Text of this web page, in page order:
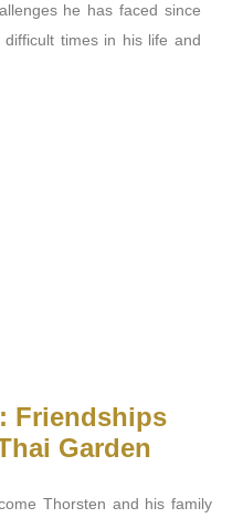
he has faced since
times in his life and
Friendships
Garden
Thorsten and his family